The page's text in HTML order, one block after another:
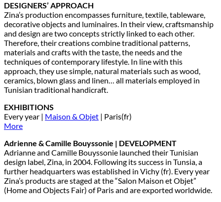
DESIGNERS’ APPROACH
Zina’s production encompasses furniture, textile, tableware,
decorative objects and luminaires. In their view, craftsmanship
and design are two concepts strictly linked to each other.
Therefore, their creations combine traditional patterns,
materials and crafts with the taste, the needs and the
techniques of contemporary lifestyle. In line with this
approach, they use simple, natural materials such as wood,
ceramics, blown glass and linen… all materials employed in
Tunisian traditional handicraft.
EXHIBITIONS
Every year | Maison & Objet | Paris(fr)
More
Adrienne & Camille Bouyssonie | DEVELOPMENT
Adrianne and Camille Bouyssonie launched their Tunisian
design label, Zina, in 2004. Following its success in Tunsia, a
further headquarters was established in Vichy (fr). Every year
Zina’s products are staged at the “Salon Maison et Objet”
(Home and Objects Fair) of Paris and are exported worldwide.